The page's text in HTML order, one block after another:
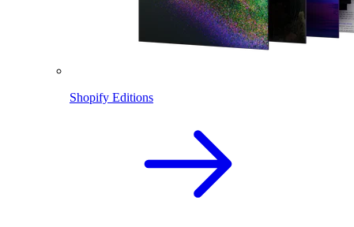
Shopify Editions